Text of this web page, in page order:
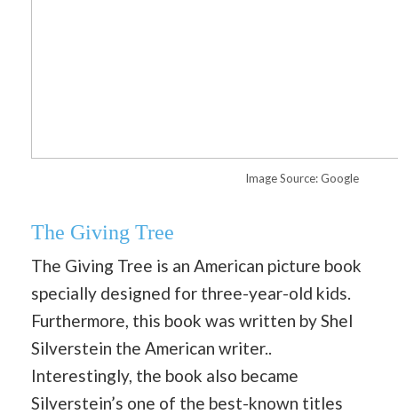
Image Source: Google
The Giving Tree
The Giving Tree is an American picture book
specially designed for three-year-old kids.
Furthermore, this book was written by Shel
Silverstein the American writer..
Interestingly, the book also became
Silverstein’s one of the best-known titles